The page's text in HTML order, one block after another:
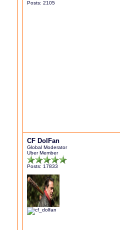
Posts: 2105
CF DolFan
Global Moderator
Uber Member
Posts: 17833